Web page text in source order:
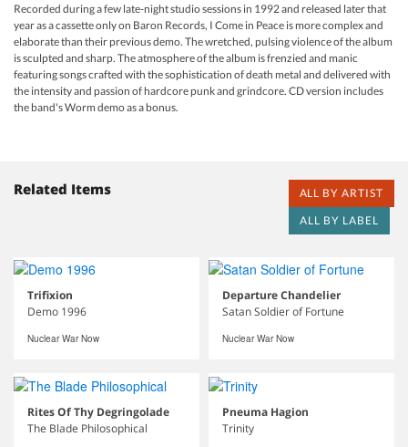
Recorded during a few late-night studio sessions in 1992 and released later that
year as a cassette only on Baron Records, I Come in Peace is more complex and
elaborate than their previous demo. The wretched, pulsing violence of the album
is sculpted and sharp. The atmosphere of the album is frenzied and manic
featuring songs crafted with the sophistication of death metal and delivered with
the intensity and passion of hardcore punk and grindcore. CD version includes
the band's Worm demo as a bonus.
Related Items
ALL BY ARTIST
ALL BY LABEL
Trifixion
Demo 1996
Nuclear War Now
Departure Chandelier
Satan Soldier of Fortune
Nuclear War Now
Rites Of Thy Degringolade
The Blade Philosophical
Pneuma Hagion
Trinity